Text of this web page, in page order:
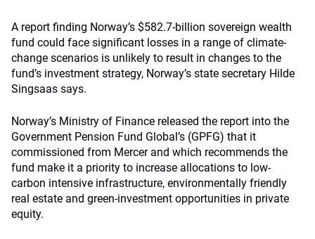
A report finding Norway’s $582.7-billion sovereign wealth
fund could face significant losses in a range of climate-
change scenarios is unlikely to result in changes to the
fund’s investment strategy, Norway’s state secretary Hilde
Singsaas says.
Norway’s Ministry of Finance released the report into the
Government Pension Fund Global’s (GPFG) that it
commissioned from Mercer and which recommends the
fund make it a priority to increase allocations to low-
carbon intensive infrastructure, environmentally friendly
real estate and green-investment opportunities in private
equity.